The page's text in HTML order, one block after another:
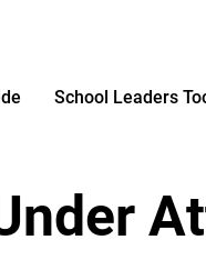
School Leaders